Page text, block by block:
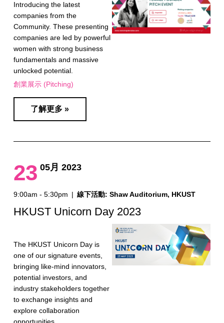
Introducing the latest
companies from the
Community. These presenting
companies are led by powerful
women with strong business
fundamentals and massive
unlocked potential.
創業展示 (Pitching)
了解更多 »
23 05月 2023
9:00am - 5:30pm | 線下活動: Shaw Auditorium, HKUST
HKUST Unicorn Day 2023
The HKUST Unicorn Day is
one of our signature events,
bringing like-mind innovators,
potential investors, and
industry stakeholders together
to exchange insights and
explore collaboration